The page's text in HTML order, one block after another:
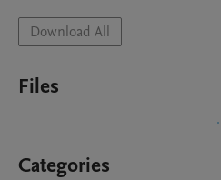
Download All
Files
Categories